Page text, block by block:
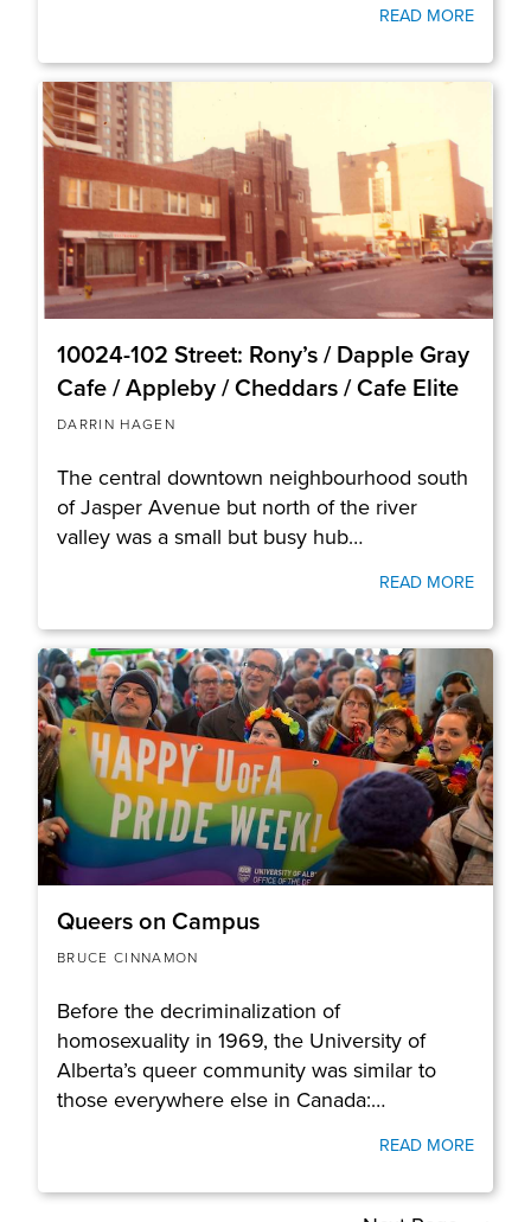
READ MORE
10024-102 Street: Rony’s / Dapple Gray
Cafe / Appleby / Cheddars / Cafe Elite
DARRIN HAGEN
The central downtown neighbourhood south
of Jasper Avenue but north of the river
valley was a small but busy hub…
READ MORE
Queers on Campus
BRUCE CINNAMON
Before the decriminalization of
homosexuality in 1969, the University of
Alberta’s queer community was similar to
those everywhere else in Canada:…
READ MORE